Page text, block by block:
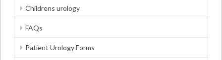
Childrens urology
FAQs
Patient Urology Forms